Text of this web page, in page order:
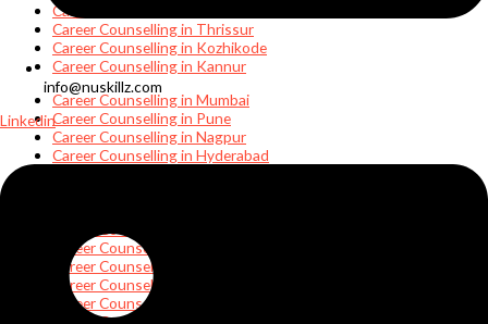
info@nuskillz.com
Linkedin
Career Counselling in Thiruvananthapuram
Career Counselling in Thrissur
Career Counselling in Kozhikode
Career Counselling in Kannur
Career Counselling in Mumbai
Career Counselling in Pune
Career Counselling in Nagpur
Career Counselling in Hyderabad
Career Counselling in Noida
Career Counselling in Delhi
Career Counselling in Bhubaneswar
Career Counselling in Cuttack